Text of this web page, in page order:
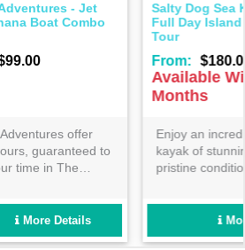
-
and
all
Salty Dog Sea Kayaking -
Half Day Kayak and Turtle
$110.00
Join this popular Salty Dog
guided adventure- enjoyed
by experienced and
ensure a fun day out- so
book now to avoid
disappointment!